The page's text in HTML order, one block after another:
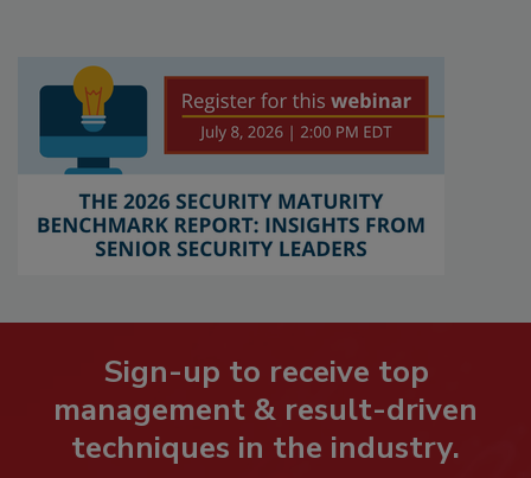
Sign-up to receive top
management & result-driven
techniques in the industry.